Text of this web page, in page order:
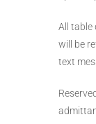
All table
will be
text